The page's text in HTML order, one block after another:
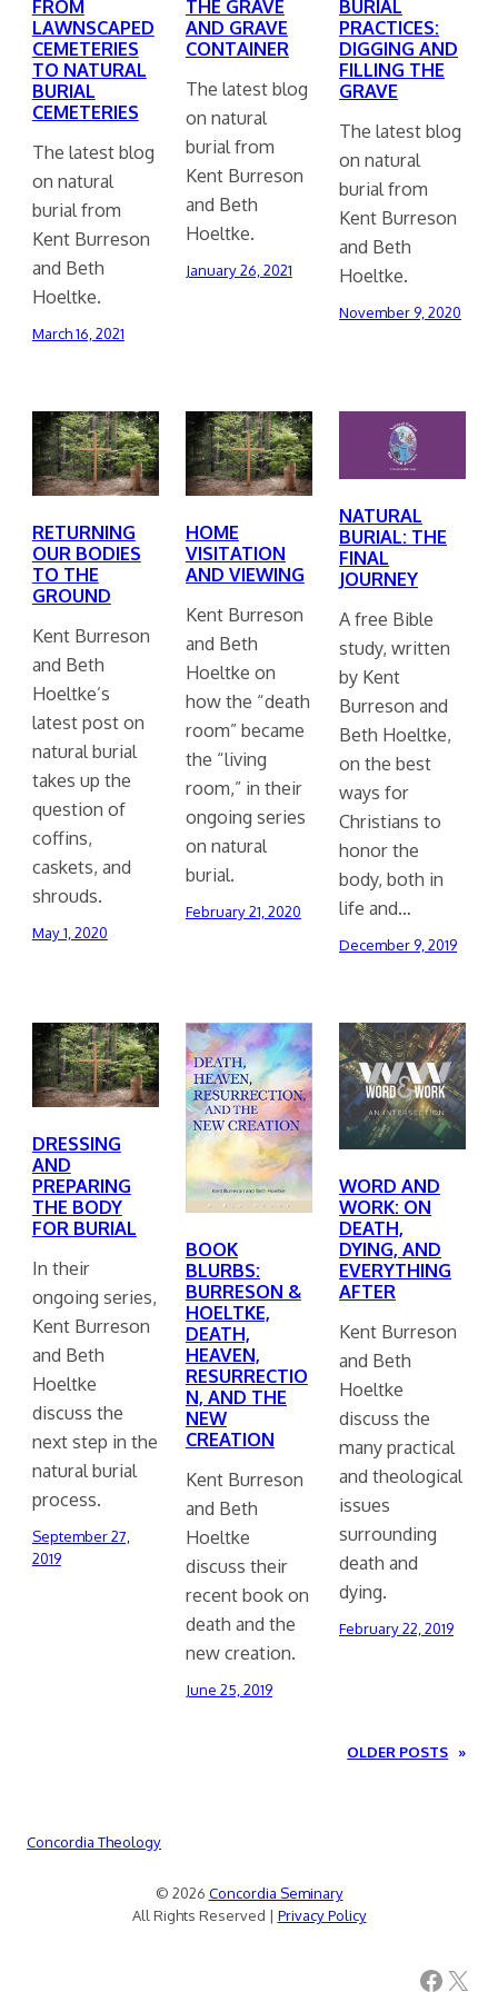
FROM
LAWNSCAPED
CEMETERIES
TO NATURAL
BURIAL
CEMETERIES
The latest blog
on natural
burial from
Kent Burreson
and Beth
Hoeltke.
March 16, 2021
THE GRAVE
AND GRAVE
CONTAINER
The latest blog
on natural
burial from
Kent Burreson
and Beth
Hoeltke.
January 26, 2021
BURIAL
PRACTICES:
DIGGING AND
FILLING THE
GRAVE
The latest blog
on natural
burial from
Kent Burreson
and Beth
Hoeltke.
November 9, 2020
RETURNING
OUR BODIES
TO THE
GROUND
Kent Burreson
and Beth
Hoeltke’s
latest post on
natural burial
takes up the
question of
coffins,
caskets, and
shrouds.
May 1, 2020
HOME
VISITATION
AND VIEWING
Kent Burreson
and Beth
Hoeltke on
how the “death
room” became
the “living
room,” in their
ongoing series
on natural
burial.
February 21, 2020
NATURAL
BURIAL: THE
FINAL
JOURNEY
A free Bible
study, written
by Kent
Burreson and
Beth Hoeltke,
on the best
ways for
Christians to
honor the
body, both in
life and…
December 9, 2019
DRESSING
AND
PREPARING
THE BODY
FOR BURIAL
In their
ongoing series,
Kent Burreson
and Beth
Hoeltke
discuss the
next step in the
natural burial
process.
September 27,
2019
BOOK
BLURBS:
BURRESON &
HOELTKE,
DEATH,
HEAVEN,
RESURRECTIO
N, AND THE
NEW
CREATION
Kent Burreson
and Beth
Hoeltke
discuss their
recent book on
death and the
new creation.
June 25, 2019
WORD AND
WORK: ON
DEATH,
DYING, AND
EVERYTHING
AFTER
Kent Burreson
and Beth
Hoeltke
discuss the
many practical
and theological
issues
surrounding
death and
dying.
February 22, 2019
OLDER POSTS »
Concordia Theology
© 2026 Concordia Seminary
All Rights Reserved | Privacy Policy
Facebook X